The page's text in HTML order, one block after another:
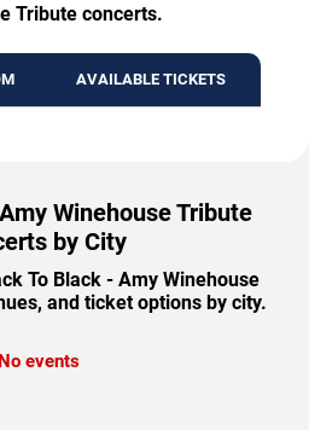
Tribute concerts.
AVAILABLE TICKETS
Winehouse Tribute
by City
To Black - Amy Winehouse
and ticket options by city.
No events